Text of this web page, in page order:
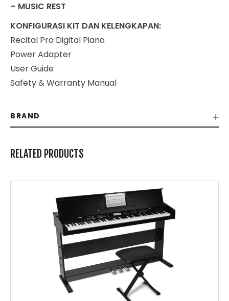
– MUSIC REST
KONFIGURASI KIT DAN KELENGKAPAN:
Recital Pro Digital Piano
Power Adapter
User Guide
Safety & Warranty Manual
BRAND
RELATED PRODUCTS